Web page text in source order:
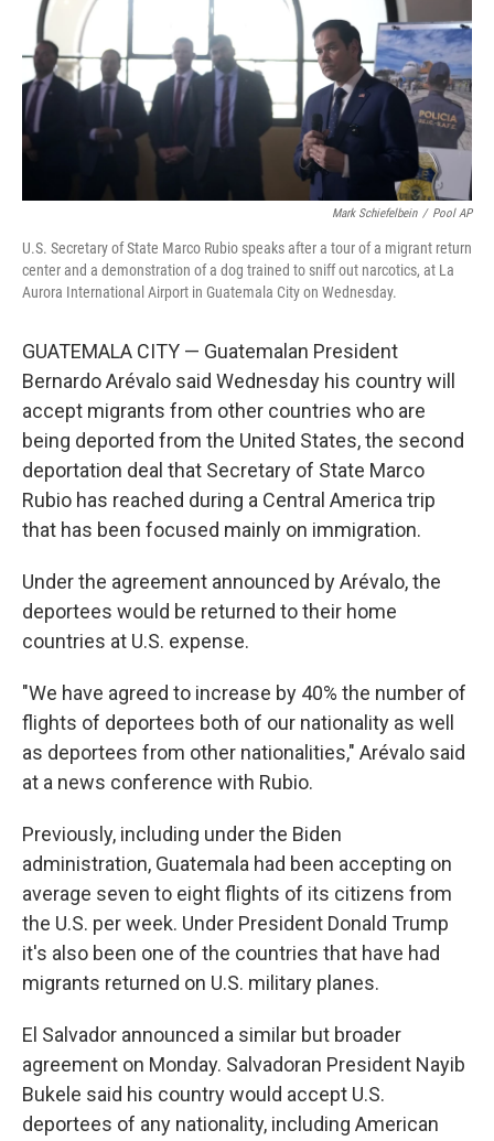
Mark Schiefelbein / Pool AP
U.S. Secretary of State Marco Rubio speaks after a tour of a migrant return
center and a demonstration of a dog trained to sniff out narcotics, at La
Aurora International Airport in Guatemala City on Wednesday.
GUATEMALA CITY — Guatemalan President
Bernardo Arévalo said Wednesday his country will
accept migrants from other countries who are
being deported from the United States, the second
deportation deal that Secretary of State Marco
Rubio has reached during a Central America trip
that has been focused mainly on immigration.
Under the agreement announced by Arévalo, the
deportees would be returned to their home
countries at U.S. expense.
"We have agreed to increase by 40% the number of
flights of deportees both of our nationality as well
as deportees from other nationalities," Arévalo said
at a news conference with Rubio.
Previously, including under the Biden
administration, Guatemala had been accepting on
average seven to eight flights of its citizens from
the U.S. per week. Under President Donald Trump
it's also been one of the countries that have had
migrants returned on U.S. military planes.
El Salvador announced a similar but broader
agreement on Monday. Salvadoran President Nayib
Bukele said his country would accept U.S.
deportees of any nationality, including American